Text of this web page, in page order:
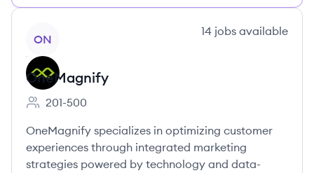
ON
14 jobs available
OneMagnify
Employee count:
201-500
OneMagnify specializes in optimizing customer
experiences through integrated marketing
strategies powered by technology and data-